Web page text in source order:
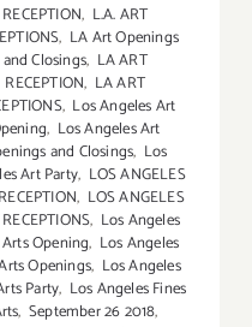
RECEPTION, L.A. ART
, LA Art Openings
and Closings, LA ART
RECEPTION, LA ART
, Los Angeles Art
, Los Angeles Art
and Closings, Los
Art Party, LOS ANGELES
, LOS ANGELES
, Los Angeles
Arts Opening, Los Angeles
Openings, Los Angeles
Party, Los Angeles Fines
, September 26 2018,